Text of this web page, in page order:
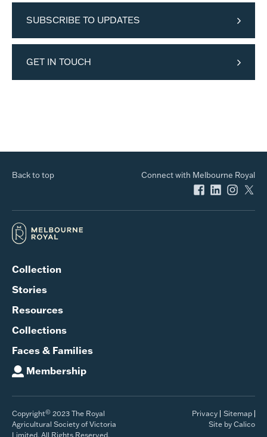
SUBSCRIBE TO UPDATES
GET IN TOUCH
Back to top Connect with Melbourne Royal
Collection
Stories
Resources
Collections
Faces & Families
Membership
Copyright© 2023 The Royal
Agricultural Society of Victoria
Limited. All Rights Reserved.
Privacy
Sitemap
Site by Calico